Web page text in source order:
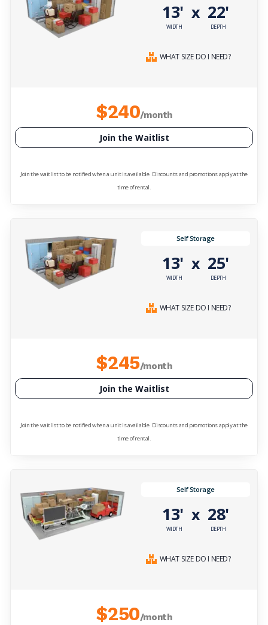
13'
WIDTH
x 22'
DEPTH
WHAT SIZE DO I NEED?
$240/month
Join the Waitlist
Join the waitlist to be notified when a unit is available. Discounts and promotions apply at the
time of rental.
Self Storage
13'
WIDTH
x 25'
DEPTH
WHAT SIZE DO I NEED?
$245/month
Join the Waitlist
Join the waitlist to be notified when a unit is available. Discounts and promotions apply at the
time of rental.
Self Storage
13'
WIDTH
x 28'
DEPTH
WHAT SIZE DO I NEED?
$250/month